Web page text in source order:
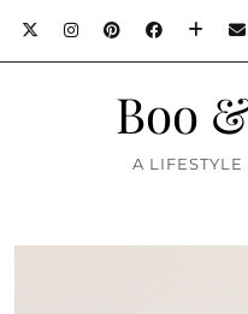
Boo
A